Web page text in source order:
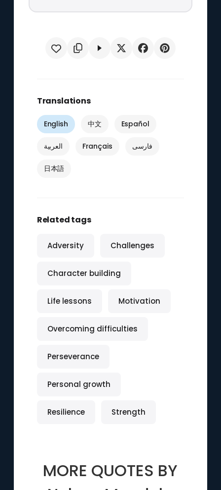
Translations
English 中文 Español
العربية Français فارسی
日本語
Related tags
Adversity Challenges
Character building
Life lessons Motivation
Overcoming difficulties
Perseverance
Personal growth
Resilience Strength
MORE QUOTES BY